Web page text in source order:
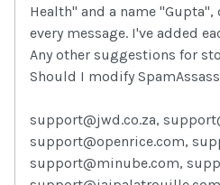
Health" and a name
every message. I've added
Any other suggestions for
Should I modify
support@jwd.co.za,
support@openrice.com,
support@minube.com,